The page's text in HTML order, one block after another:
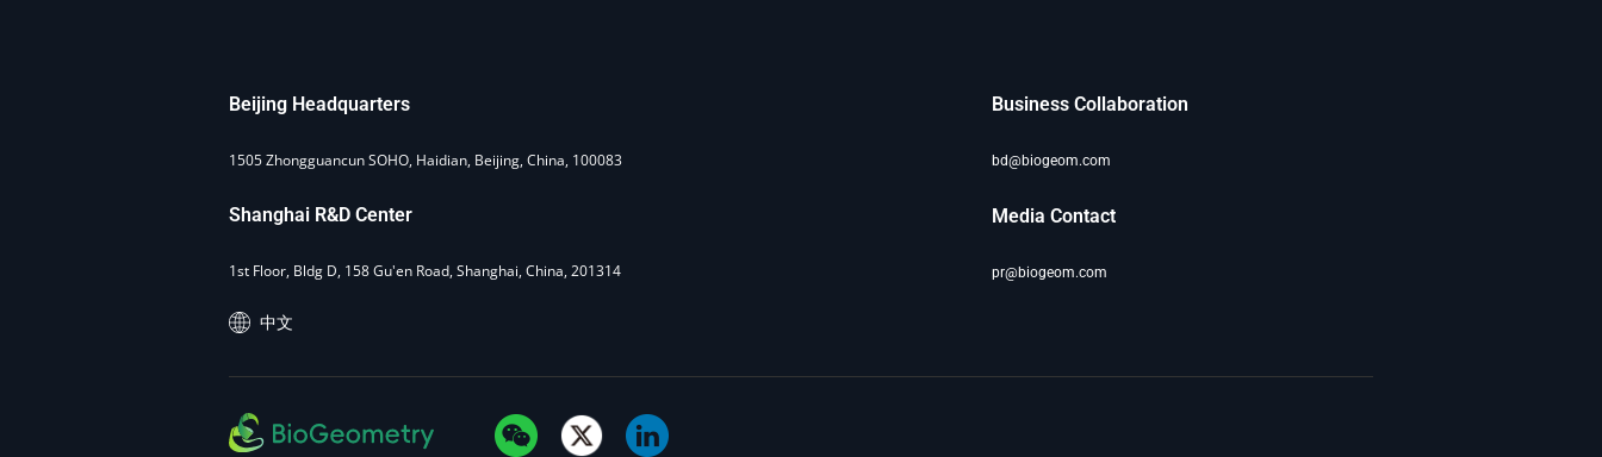
Beijing Headquarters
1505 Zhongguancun SOHO, Haidian, Beijing, China, 100083
Shanghai R&D Center
1st Floor, Bldg D, 158 Gu'en Road, Shanghai, China, 201314
Business Collaboration
bd@biogeom.com
Media Contact
pr@biogeom.com
中文